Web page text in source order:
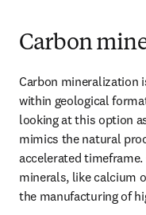
Carbon
Carbon mineralization
within geological
looking at this option
mimics the natural
accelerated
minerals, like calcium
the manufacturing of